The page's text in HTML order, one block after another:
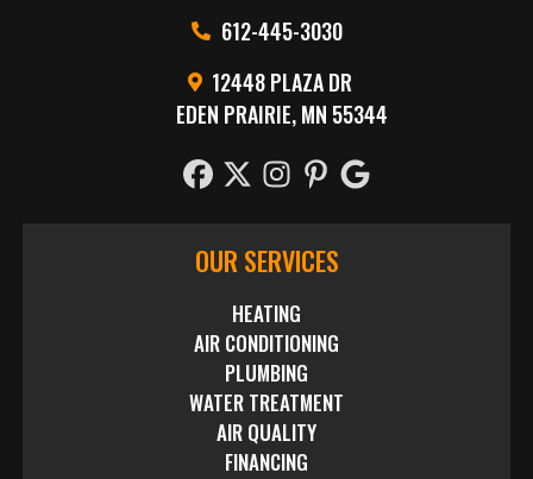
612-445-3030
12448 PLAZA DR
EDEN PRAIRIE, MN 55344
OUR SERVICES
HEATING
AIR CONDITIONING
PLUMBING
WATER TREATMENT
AIR QUALITY
FINANCING